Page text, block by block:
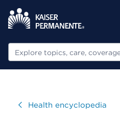
Search
VisitHealth encyclopedia